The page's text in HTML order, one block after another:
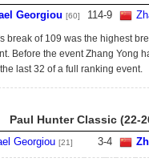
Georgiou [60] 114-9
break of 109 was the highest
Before the event Zhang Yong
last 32 of a full ranking event.
Paul Hunter Classic (22-
Georgiou [21] 3-4